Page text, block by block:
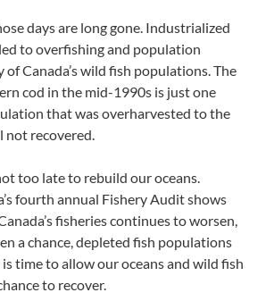
days are long gone. Industrialized
to overfishing and population
of Canada’s wild fish populations. The
cod in the mid-1990s is just one
that was overharvested to the
not recovered.
too late to rebuild our oceans.
fourth annual Fishery Audit shows
fisheries continues to worsen,
a chance, depleted fish populations
is time to allow our oceans and wild fish
to recover.